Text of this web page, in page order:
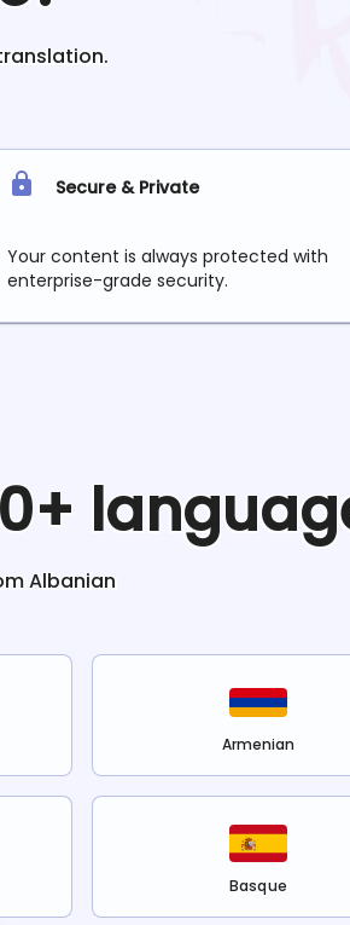
Secure & Private
Your content is always protected with
enterprise-grade security.
Albanian
Armenian
Basque